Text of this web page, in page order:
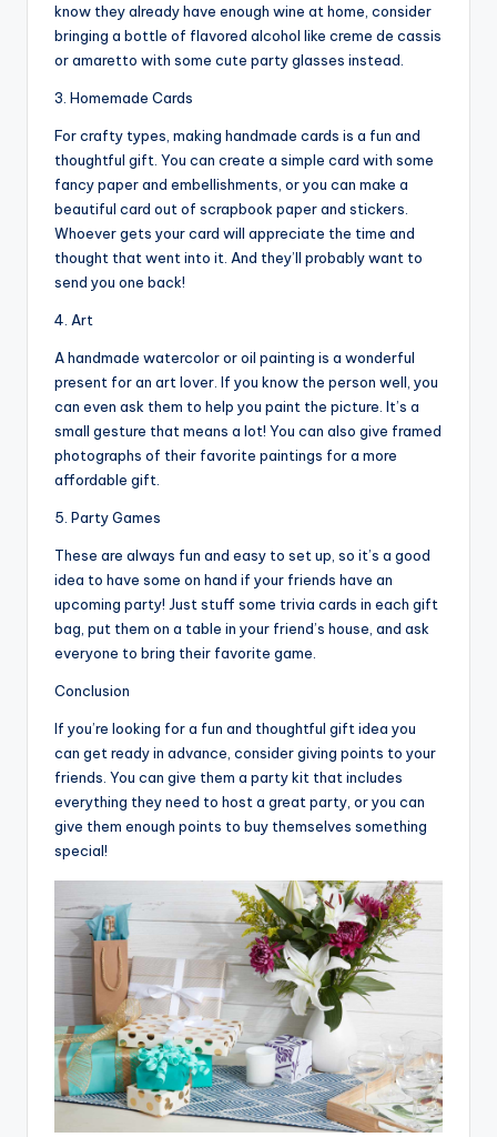
know they already have enough wine at home, consider
bringing a bottle of flavored alcohol like creme de cassis
or amaretto with some cute party glasses instead.
3. Homemade Cards
For crafty types, making handmade cards is a fun and
thoughtful gift. You can create a simple card with some
fancy paper and embellishments, or you can make a
beautiful card out of scrapbook paper and stickers.
Whoever gets your card will appreciate the time and
thought that went into it. And they’ll probably want to
send you one back!
4. Art
A handmade watercolor or oil painting is a wonderful
present for an art lover. If you know the person well, you
can even ask them to help you paint the picture. It’s a
small gesture that means a lot! You can also give framed
photographs of their favorite paintings for a more
affordable gift.
5. Party Games
These are always fun and easy to set up, so it’s a good
idea to have some on hand if your friends have an
upcoming party! Just stuff some trivia cards in each gift
bag, put them on a table in your friend’s house, and ask
everyone to bring their favorite game.
Conclusion
If you’re looking for a fun and thoughtful gift idea you
can get ready in advance, consider giving points to your
friends. You can give them a party kit that includes
everything they need to host a great party, or you can
give them enough points to buy themselves something
special!